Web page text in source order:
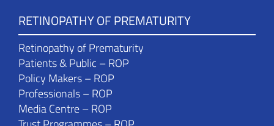
RETINOPATHY OF PREMATURITY
Retinopathy of Prematurity
Patients & Public – ROP
Policy Makers – ROP
Professionals – ROP
Media Centre – ROP